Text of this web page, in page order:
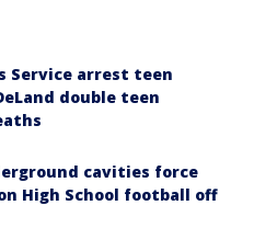
Service arrest teen
double teen
cavities force
High School football off